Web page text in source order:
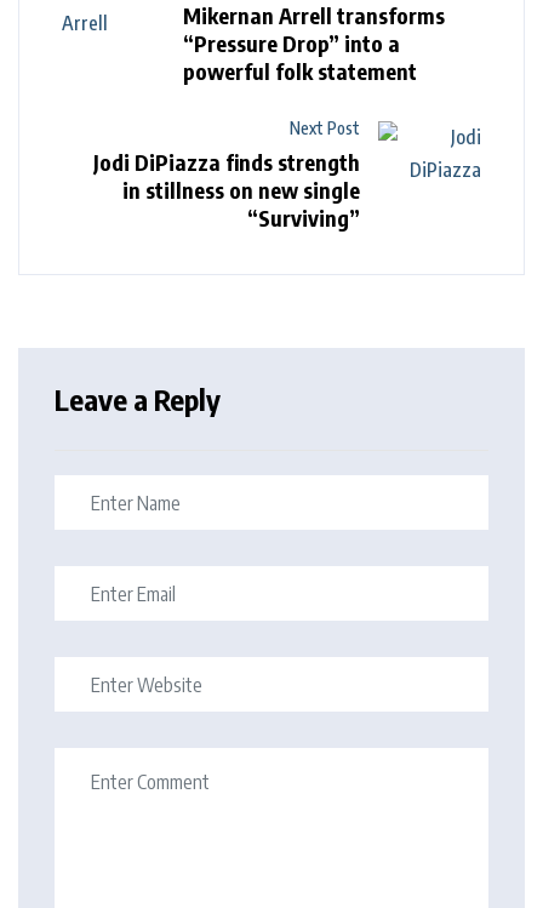
Mikernan Arrell transforms
“Pressure Drop” into a
powerful folk statement
Next Post
Jodi DiPiazza finds strength
in stillness on new single
“Surviving”
Leave a Reply